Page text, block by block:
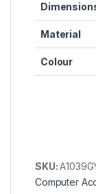
Material
Colour
SKU:
Computer